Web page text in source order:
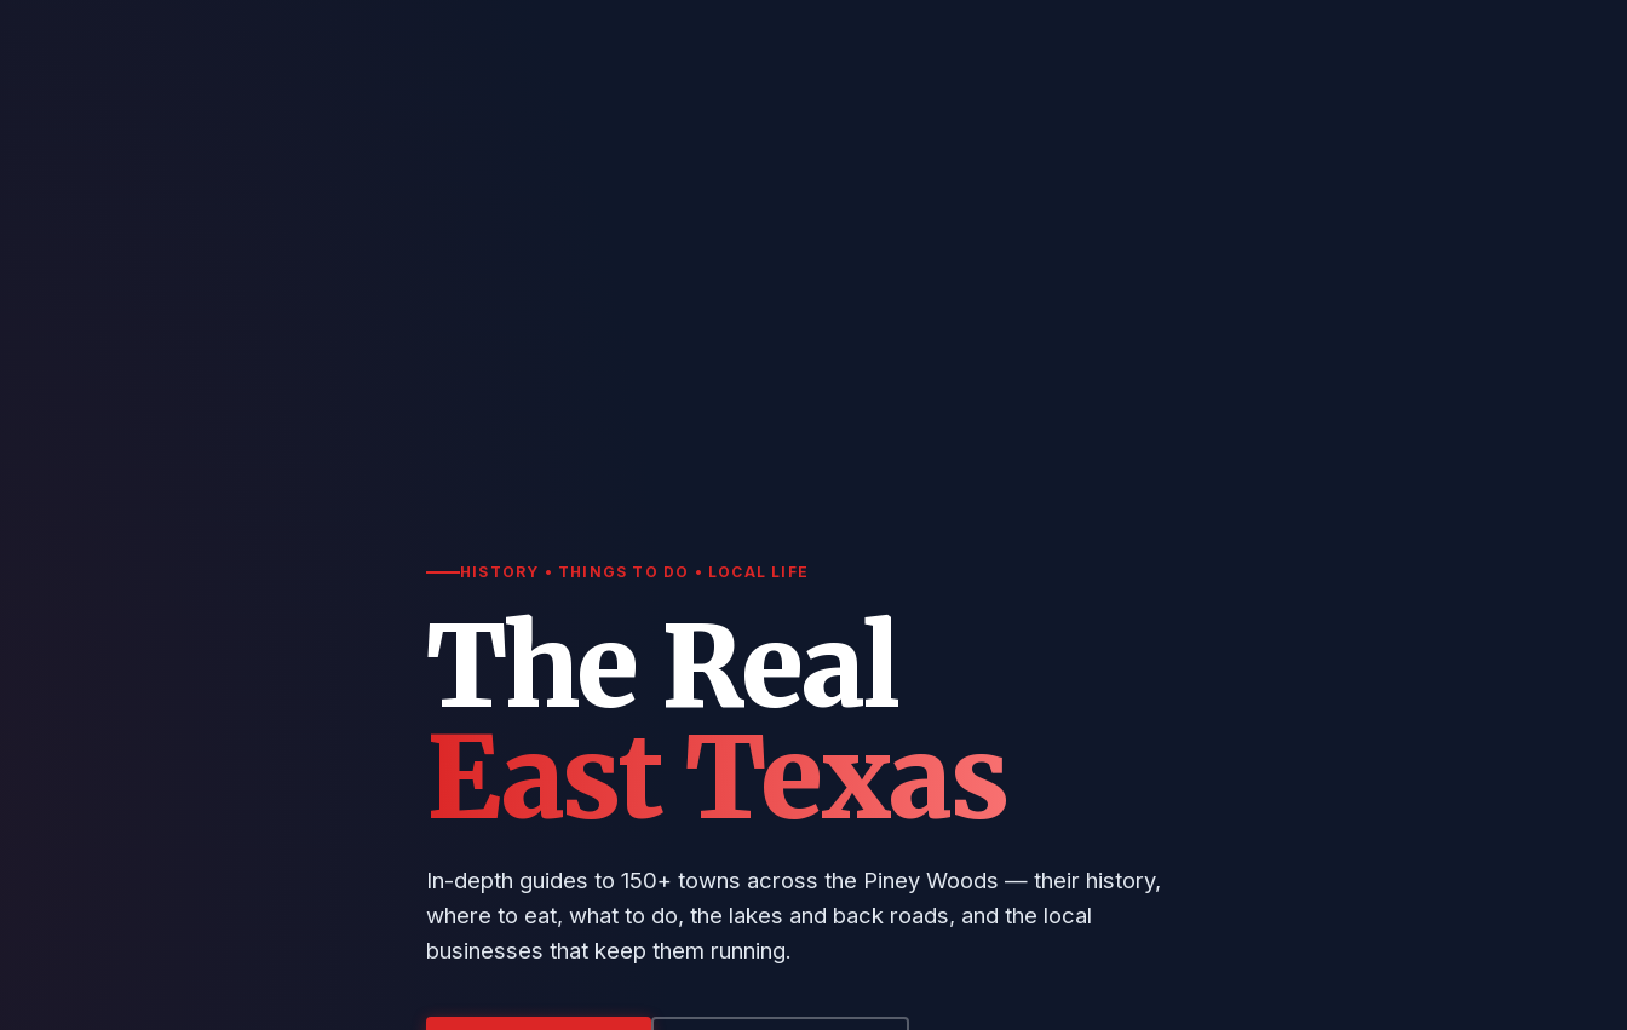
HISTORY • THINGS TO DO • LOCAL LIFE
The Real
East Texas
In-depth guides to 150+ towns across the Piney Woods — their history,
where to eat, what to do, the lakes and back roads, and the local
businesses that keep them running.